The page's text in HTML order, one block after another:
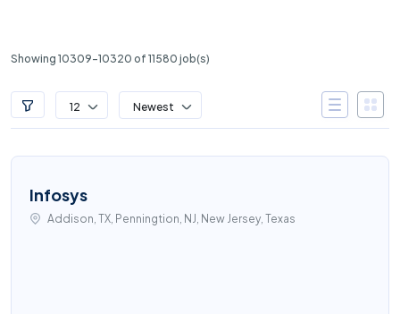
Showing 10309-10320 of 11580 job(s)
12 Newest
Infosys
Addison, TX, Penningtion, NJ, New Jersey, Texas